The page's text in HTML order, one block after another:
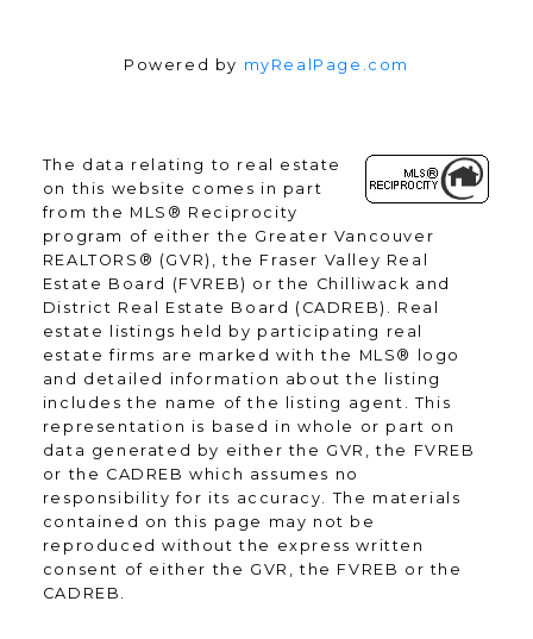
Powered by myRealPage.com
The data relating to real estate
on this website comes in part
from the MLS® Reciprocity
program of either the Greater Vancouver
REALTORS® (GVR), the Fraser Valley Real
Estate Board (FVREB) or the Chilliwack and
District Real Estate Board (CADREB). Real
estate listings held by participating real
estate firms are marked with the MLS® logo
and detailed information about the listing
includes the name of the listing agent. This
representation is based in whole or part on
data generated by either the GVR, the FVREB
or the CADREB which assumes no
responsibility for its accuracy. The materials
contained on this page may not be
reproduced without the express written
consent of either the GVR, the FVREB or the
CADREB.